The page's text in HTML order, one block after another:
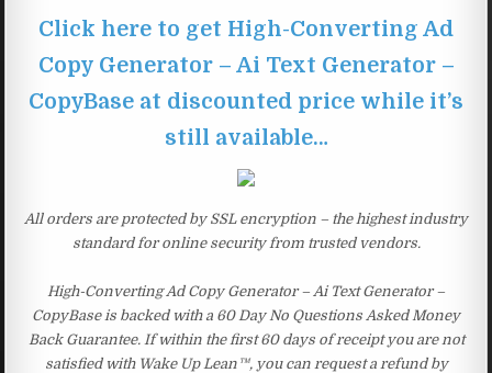
Click here to get High-Converting Ad
Copy Generator – Ai Text Generator –
CopyBase at discounted price while it’s
still available…
All orders are protected by SSL encryption – the highest industry
standard for online security from trusted vendors.
High-Converting Ad Copy Generator – Ai Text Generator –
CopyBase is backed with a 60 Day No Questions Asked Money
Back Guarantee. If within the first 60 days of receipt you are not
satisfied with Wake Up Lean™, you can request a refund by